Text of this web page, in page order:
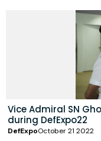
Vice Admiral SN
during DefExpo22
DefExpoOctober 21 2022